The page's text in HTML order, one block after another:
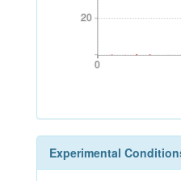
20
20
0
0
Experimental